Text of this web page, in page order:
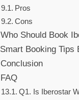
Pros
Cons
Who Should Book
Smart Booking Tips
Conclusion
FAQ
Q1. Is Iberostar